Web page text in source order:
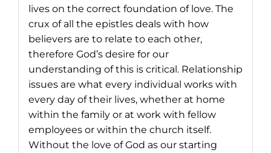
lives on the correct foundation of love. The
crux of all the epistles deals with how
believers are to relate to each other,
therefore God’s desire for our
understanding of this is critical. Relationship
issues are what every individual works with
every day of their lives, whether at home
within the family or at work with fellow
employees or within the church itself.
Without the love of God as our starting